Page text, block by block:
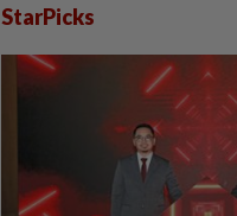
StarPicks